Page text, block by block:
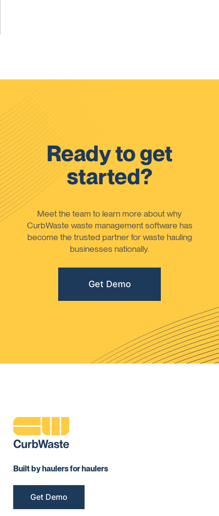
Ready to get
started?
Meet the team to learn more about why
CurbWaste waste management software has
become the trusted partner for waste hauling
businesses nationally.
Get Demo
Built by haulers for haulers
Get Demo